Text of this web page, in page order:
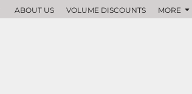
ABOUT US VOLUME DISCOUNTS MORE